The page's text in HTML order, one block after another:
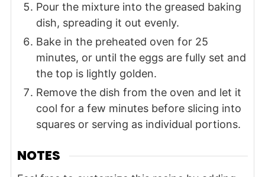
Pour the mixture into the greased baking
dish, spreading it out evenly.
Bake in the preheated oven for 25
minutes, or until the eggs are fully set and
the top is lightly golden.
Remove the dish from the oven and let it
cool for a few minutes before slicing into
squares or serving as individual portions.
NOTES